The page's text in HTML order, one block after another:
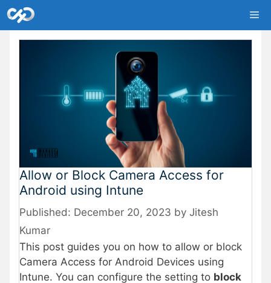
Skip
to
content
Allow or Block Camera Access for
Android using Intune
December 20, 2023 by Jitesh
Kumar
This post guides you on how to allow or block
Camera Access for Android Devices using
Intune. You can configure the setting to block